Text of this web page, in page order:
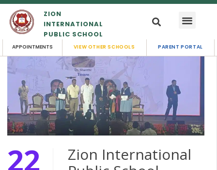
ZION
INTERNATIONAL
PUBLIC SCHOOL
APPOINTMENTS VIEW OTHER SCHOOLS PARENT PORTAL
22
Zion International